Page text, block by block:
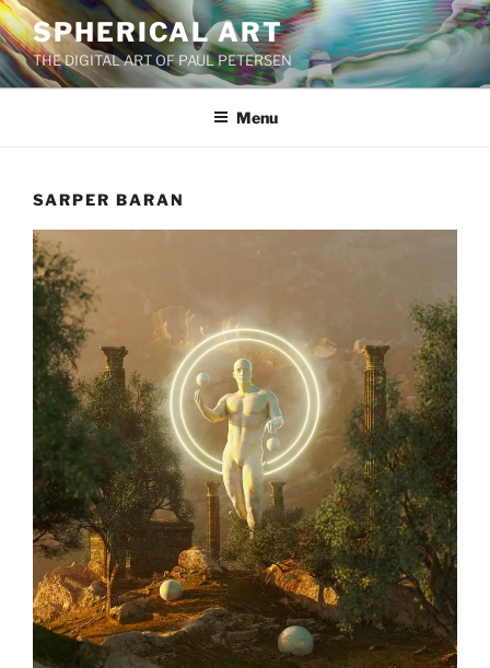
Skip
to
content
SPHERICAL ART
THE DIGITAL ART OF PAUL PETERSEN
Menu
SARPER BARAN